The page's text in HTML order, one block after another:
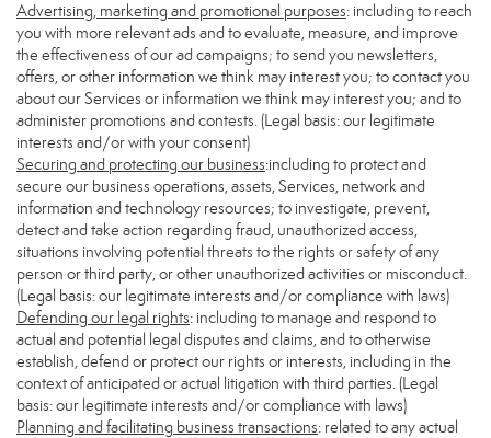
Advertising, marketing and promotional purposes: including to reach
you with more relevant ads and to evaluate, measure, and improve
the effectiveness of our ad campaigns; to send you newsletters,
offers, or other information we think may interest you; to contact you
about our Services or information we think may interest you; and to
administer promotions and contests. (Legal basis: our legitimate
interests and/or with your consent)
Securing and protecting our business:including to protect and
secure our business operations, assets, Services, network and
information and technology resources; to investigate, prevent,
detect and take action regarding fraud, unauthorized access,
situations involving potential threats to the rights or safety of any
person or third party, or other unauthorized activities or misconduct.
(Legal basis: our legitimate interests and/or compliance with laws)
Defending our legal rights: including to manage and respond to
actual and potential legal disputes and claims, and to otherwise
establish, defend or protect our rights or interests, including in the
context of anticipated or actual litigation with third parties. (Legal
basis: our legitimate interests and/or compliance with laws)
Planning and facilitating business transactions: related to any actual